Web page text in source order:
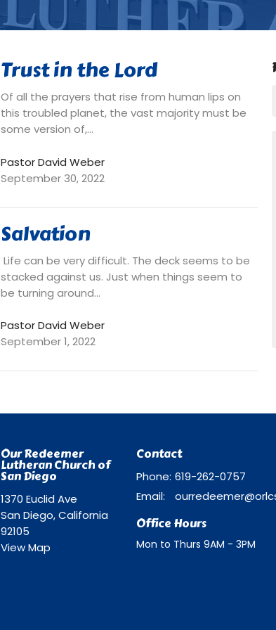
Trust in the Lord
Of all the prayers that rise from human lips on
this troubled planet, the vast majority must be
some version of,...
Pastor David Weber
September 30, 2022
Salvation
Life can be very difficult. The deck seems to be
stacked against us. Just when things seem to
be turning around...
Pastor David Weber
September 1, 2022
Our Redeemer
Lutheran Church of
San Diego
1370 Euclid Ave
San Diego, California
92105
View Map
Contact
Phone: 619-262-0757
Email:
Office Hours
Mon to Thurs 9AM - 3PM